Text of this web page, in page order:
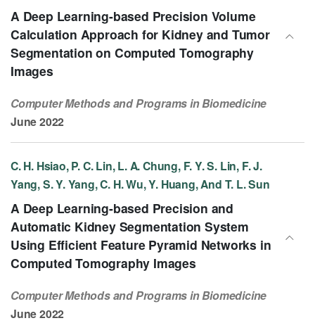
A Deep Learning-based Precision Volume
Calculation Approach for Kidney and Tumor
Segmentation on Computed Tomography
Images
Computer Methods and Programs in Biomedicine
June 2022
C. H. Hsiao, P. C. Lin, L. A. Chung, F. Y. S. Lin, F. J.
Yang, S. Y. Yang, C. H. Wu, Y. Huang, And T. L. Sun
A Deep Learning-based Precision and
Automatic Kidney Segmentation System
Using Efficient Feature Pyramid Networks in
Computed Tomography Images
Computer Methods and Programs in Biomedicine
June 2022